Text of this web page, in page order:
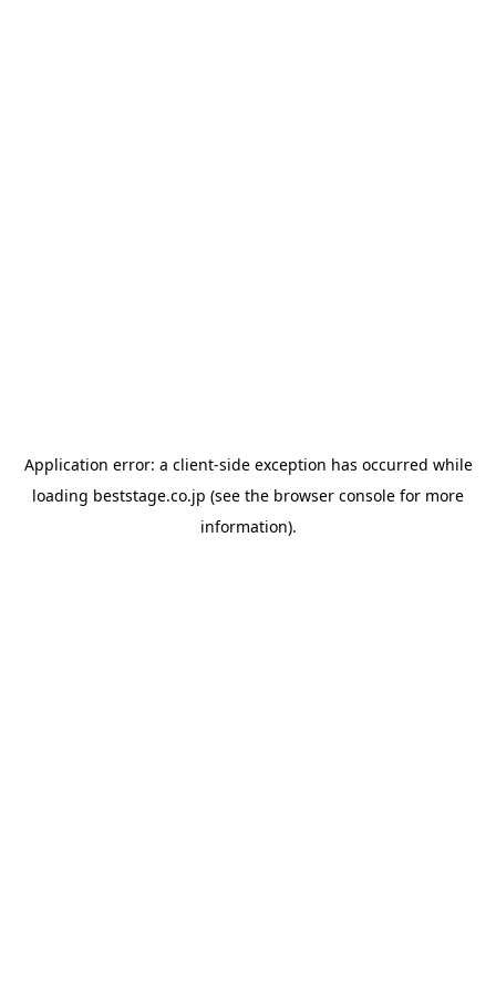
Application error: a client-side exception has occurred while
loading beststage.co.jp (see the browser console for more
information).